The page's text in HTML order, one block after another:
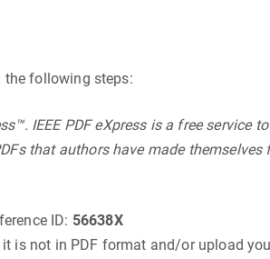
the following steps:
IEEE PDF eXpress is a free service
that authors have made
ID: 56638X
is not in PDF format and/or upload